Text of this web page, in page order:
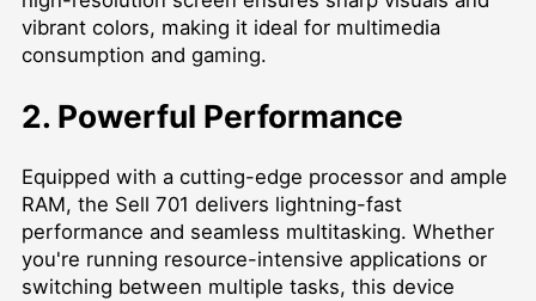
vibrant colors, making it ideal for multimedia
consumption and gaming.
2. Powerful Performance
Equipped with a cutting-edge processor and ample
RAM, the Sell 701 delivers lightning-fast
performance and seamless multitasking. Whether
you're running resource-intensive applications or
switching between multiple tasks, this device